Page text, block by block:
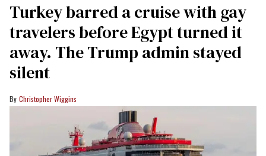
Turkey barred a cruise with gay
travelers before Egypt turned it
away. The Trump admin stayed
silent
Christopher Wiggins